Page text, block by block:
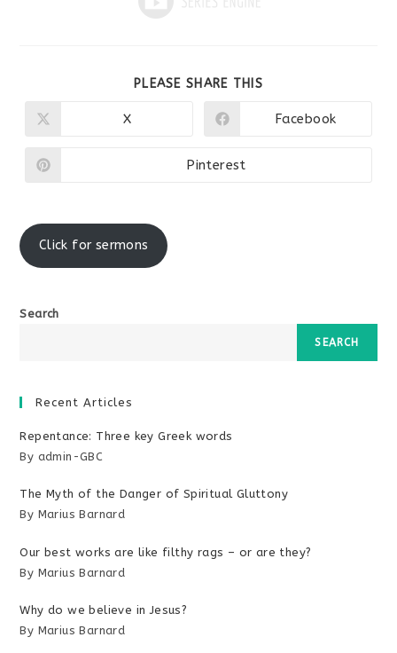
PLEASE SHARE THIS
Opens
X
Opens
Facebook
Opens
Pinterest
Click for sermons
Search
SEARCH
Recent Articles
Repentance: Three key Greek words
By admin-GBC
The Myth of the Danger of Spiritual Gluttony
By Marius Barnard
Our best works are like filthy rags – or are they?
By Marius Barnard
Why do we believe in Jesus?
By Marius Barnard